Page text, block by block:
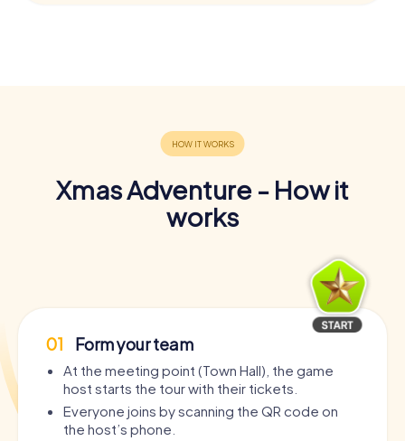
Xmas Adventure - How it
works
01 Form your team
At the meeting point (Town Hall), the game
host starts the tour with their tickets.
Everyone joins by scanning the QR code on
the host’s phone.